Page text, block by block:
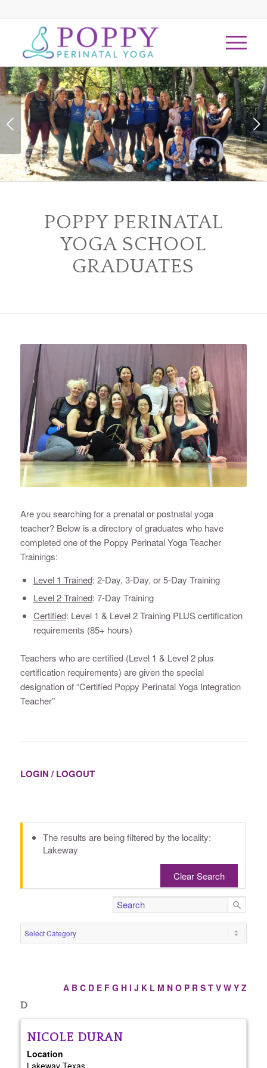
Next
1 2
POPPY PERINATAL
YOGA SCHOOL
GRADUATES
Are you searching for a prenatal or postnatal yoga
teacher? Below is a directory of graduates who have
completed one of the Poppy Perinatal Yoga Teacher
Trainings:
Level 1 Trained: 2-Day, 3-Day, or 5-Day Training
Level 2 Trained: 7-Day Training
Certified: Level 1 & Level 2 Training PLUS certification
requirements (85+ hours)
Teachers who are certified (Level 1 & Level 2 plus
certification requirements) are given the special
designation of “Certified Poppy Perinatal Yoga Integration
Teacher”
LOGIN / LOGOUT
The results are being filtered by the locality:
Lakeway
Clear Search
A B C D E F G H I J K L M N O P R S T V W Y Z
D
NICOLE DURAN
Location